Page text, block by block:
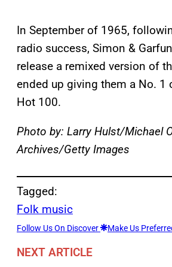
In September of 1965,
radio success, Simon &
release a remixed version of
ended up giving them a No. 1
Hot 100.
Photo by: Larry Hulst/Michael
Archives/Getty Images
Tagged:
Folk music
Follow Us On Discover Make Us
NEXT ARTICLE